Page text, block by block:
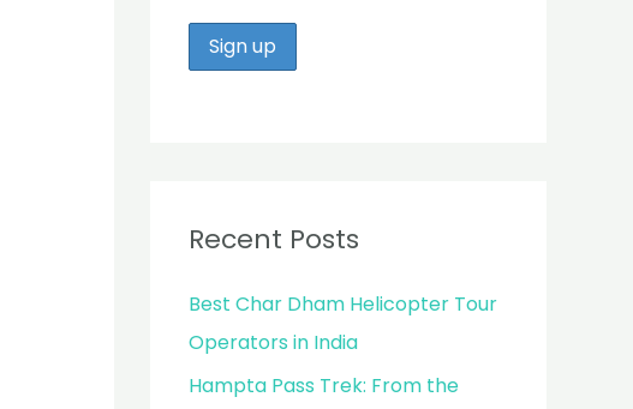
Recent Posts
Best Char Dham Helicopter Tour
Operators in India
Hampta Pass Trek: From the